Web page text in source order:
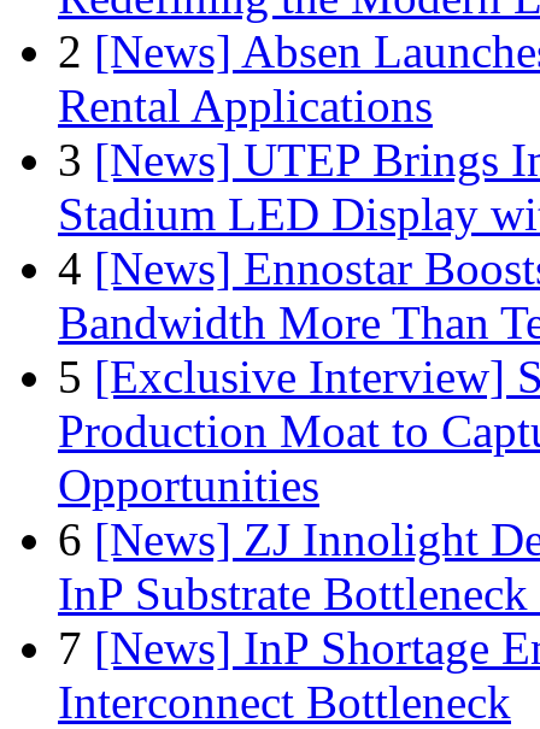
2 [News] Absen
Rental Applications
3 [News] UTEP Brings
Stadium LED Display
4 [News] Ennostar
Bandwidth More Than
5 [Exclusive Interview]
Production Moat to
Opportunities
6 [News] ZJ Innolight
InP Substrate
7 [News] InP Shortage
Interconnect Bottleneck